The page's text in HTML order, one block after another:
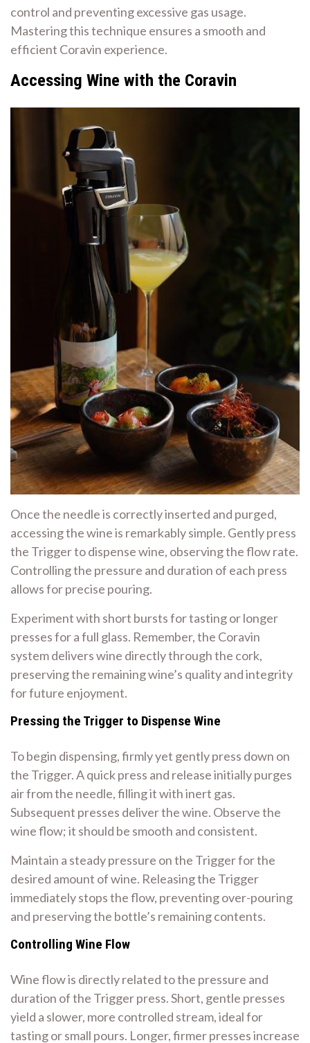
control and preventing excessive gas usage.
Mastering this technique ensures a smooth and
efficient Coravin experience.
Accessing Wine with the Coravin
Once the needle is correctly inserted and purged,
accessing the wine is remarkably simple. Gently press
the Trigger to dispense wine, observing the flow rate.
Controlling the pressure and duration of each press
allows for precise pouring.
Experiment with short bursts for tasting or longer
presses for a full glass. Remember, the Coravin
system delivers wine directly through the cork,
preserving the remaining wine’s quality and integrity
for future enjoyment.
Pressing the Trigger to Dispense Wine
To begin dispensing, firmly yet gently press down on
the Trigger. A quick press and release initially purges
air from the needle, filling it with inert gas.
Subsequent presses deliver the wine. Observe the
wine flow; it should be smooth and consistent.
Maintain a steady pressure on the Trigger for the
desired amount of wine. Releasing the Trigger
immediately stops the flow, preventing over-pouring
and preserving the bottle’s remaining contents.
Controlling Wine Flow
Wine flow is directly related to the pressure and
duration of the Trigger press. Short, gentle presses
yield a slower, more controlled stream, ideal for
tasting or small pours. Longer, firmer presses increase